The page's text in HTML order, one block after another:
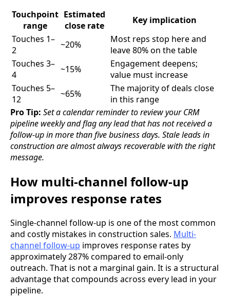
Touchpoint
range
Estimated
close rate
Key implication
Touches 1–
2
~20%
Most reps stop here and
leave 80% on the table
Touches 3–
4
~15%
Engagement deepens;
value must increase
Touches 5–
12
~65%
The majority of deals close
in this range
Pro Tip: Set a calendar reminder to review your CRM
pipeline weekly and flag any lead that has not received a
follow-up in more than five business days. Stale leads in
construction are almost always recoverable with the right
message.
How multi-channel follow-up
improves response rates
Single-channel follow-up is one of the most common
and costly mistakes in construction sales. Multi-
channel follow-up improves response rates by
approximately 287% compared to email-only
outreach. That is not a marginal gain. It is a structural
advantage that compounds across every lead in your
pipeline.